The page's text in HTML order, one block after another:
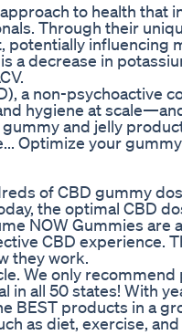
to health that
Through their
influencing
a decrease in
a non-psychoactive
hygiene at
and jelly
Optimize your
of CBD gummy
the optimal CBD
NOW Gummies are
CBD experience.
they work.
We only recommend
in all 50 states! With
BEST products in a
as diet, exercise,